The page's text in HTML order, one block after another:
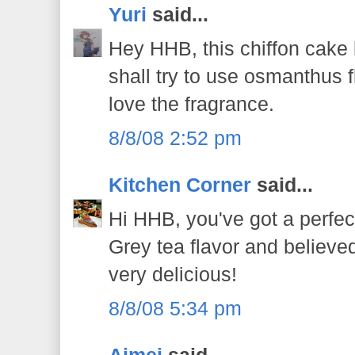
Yuri said...
Hey HHB, this chiffon
shall try to use osmanthus
love the fragrance.
8/8/08 2:52 pm
Kitchen Corner said...
Hi HHB, you've got a
Grey tea flavor and
very delicious!
8/8/08 5:34 pm